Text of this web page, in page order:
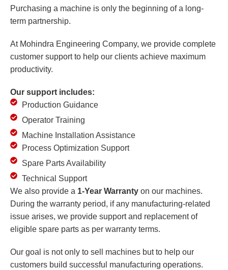
Purchasing a machine is only the beginning of a long-
term partnership.
At Mohindra Engineering Company, we provide complete
customer support to help our clients achieve maximum
productivity.
Our support includes:
Production Guidance
Operator Training
Machine Installation Assistance
Process Optimization Support
Spare Parts Availability
Technical Support
We also provide a 1-Year Warranty on our machines.
During the warranty period, if any manufacturing-related
issue arises, we provide support and replacement of
eligible spare parts as per warranty terms.
Our goal is not only to sell machines but to help our
customers build successful manufacturing operations.